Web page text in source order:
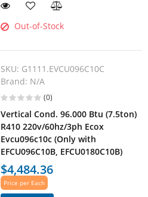
Out-of-Stock
SKU: G1111.EVCU096C10C
Brand: N/A
(0)
Vertical Cond. 96.000 Btu (7.5ton)
R410 220v/60hz/3ph Ecox
Evcu096c10c (Only with
EFCU096C10B, EFCU0180C10B)
$4,484.36
Price per Each